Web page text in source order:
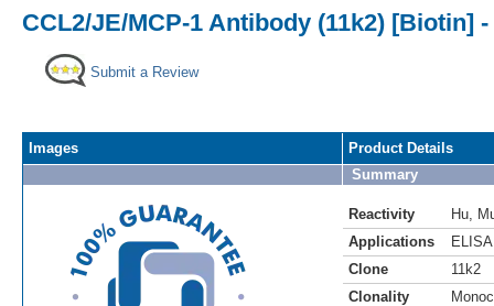
CCL2/JE/MCP-1 Antibody (11k2) [Biotin]
Submit a Review
Images
Product Details
Summary
Reactivity Hu
Applications
ELISA
Clone
11k2
Clonality